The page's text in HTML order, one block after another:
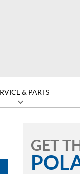
& PARTS
GET